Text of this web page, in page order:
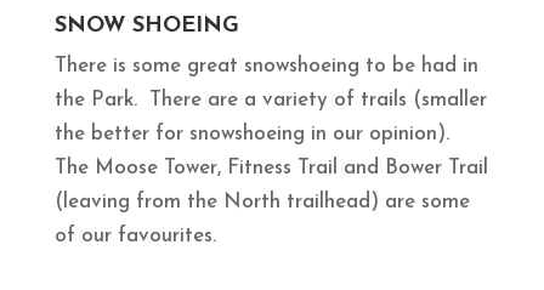
SNOW SHOEING
There is some great snowshoeing to be had in
the Park. There are a variety of trails (smaller
the better for snowshoeing in our opinion).
The Moose Tower, Fitness Trail and Bower Trail
(leaving from the North trailhead) are some
of our favourites.